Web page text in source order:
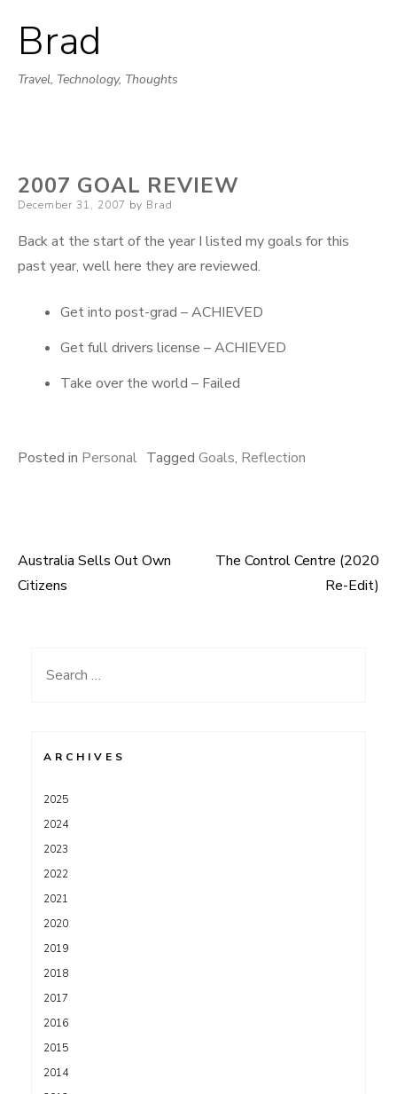
Brad
Travel, Technology, Thoughts
2007 GOAL REVIEW
Posted
December 31, 2007 by Brad
Back at the start of the year I listed my goals for this
past year, well here they are reviewed.
Get into post-grad – ACHIEVED
Get full drivers license – ACHIEVED
Take over the world – Failed
Posted in Personal Tagged Goals, Reflection
Post
Australia Sells Out Own
Citizens
The Control Centre (2020
Re-Edit)
Search
ARCHIVES
2025
2024
2023
2022
2021
2020
2019
2018
2017
2016
2015
2014